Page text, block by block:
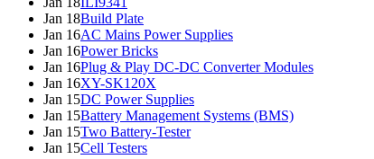
Jan 18Build Plate
Jan 16AC Mains Power Supplies
Jan 16Power Bricks
Jan 16Plug & Play DC-DC Converter Modules
Jan 16XY-SK120X
Jan 15DC Power Supplies
Jan 15Battery Management Systems (BMS)
Jan 15Two Battery-Tester
Jan 15Cell Testers